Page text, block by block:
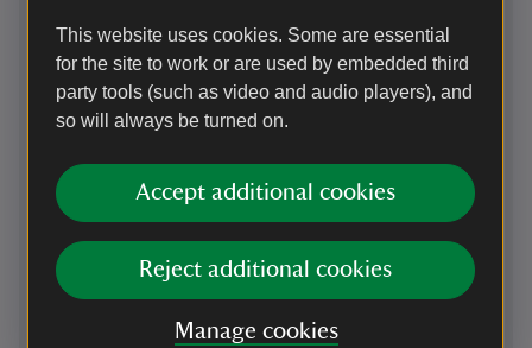
This website uses cookies. Some are essential
for the site to work or are used by embedded third
party tools (such as video and audio players), and
so will always be turned on.
Accept additional cookies
Reject additional cookies
Manage cookies
will not be charged for parking.
Parking: National Trust car parks at Crantock (TR8 5RN;
SW789607), Porth Joke (SW776599) and Holywell (TR8
5PF; SW767586). This car park uses payment machines
payments. If you choose to use JustPark, we recommend
downloading the app from the Apple App Store or Google
Play before your visit and using the relevant JustPark
location code(s) (available on arrival).
Sat Nav: For Crantock Beach use TR8 5RN.